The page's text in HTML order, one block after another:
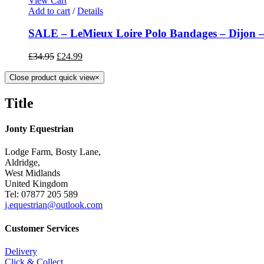
Add to cart / Details
SALE – LeMieux Loire Polo Bandages – Dijon
£34.95 £24.99
Close product quick view×
Title
Jonty Equestrian
Lodge Farm, Bosty Lane,
Aldridge,
West Midlands
United Kingdom
Tel: 07877 205 589
j.equestrian@outlook.com
Customer Services
Delivery
Click & Collect